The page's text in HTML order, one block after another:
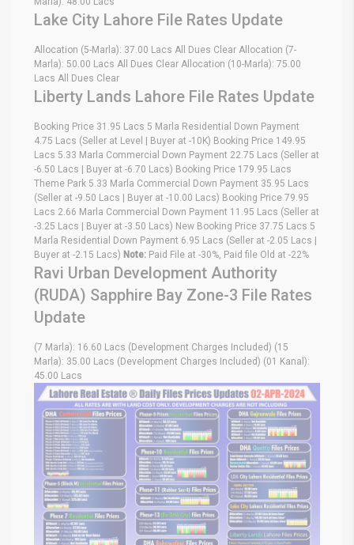
Lake City Lahore File Rates Update
Allocation (5-Marla): 37.00 Lacs All Dues Clear Allocation (7-
Marla): 50.00 Lacs All Dues Clear Allocation (10-Marla): 75.00
Lacs All Dues Clear
Liberty Lands Lahore File Rates Update
Booking Price 31.95 Lacs 5 Marla Residential Down Payment
4.75 Lacs (Seller at Level | Buyer at -10K) Booking Price 149.95
Lacs 5.33 Marla Commercial Down Payment 22.75 Lacs (Seller at
-6.50 Lacs | Buyer at -6.70 Lacs) Booking Price 179.95 Lacs
Theme Park 5.33 Marla Commercial Down Payment 35.95 Lacs
(Seller at -9.50 Lacs | Buyer at -10.00 Lacs) Booking Price 79.95
Lacs 2.66 Marla Commercial Down Payment 11.95 Lacs (Seller at
-3.25 Lacs | Buyer at -3.50 Lacs) New Booking Price 37.75 Lacs 5
Marla Residential Down Payment 6.95 Lacs (Seller at -2.05 Lacs |
Buyer at -2.15 Lacs) Note: Paid File at -30%, Paid file Old at -22%
Ravi Urban Development Authority
(RUDA) Sapphire Bay Zone-3 File Rates
Update
(7 Marla): 16.60 Lacs (Development Charges Included) (15
Marla): 35.00 Lacs (Development Charges Included) (01 Kanal):
45.00 Lacs